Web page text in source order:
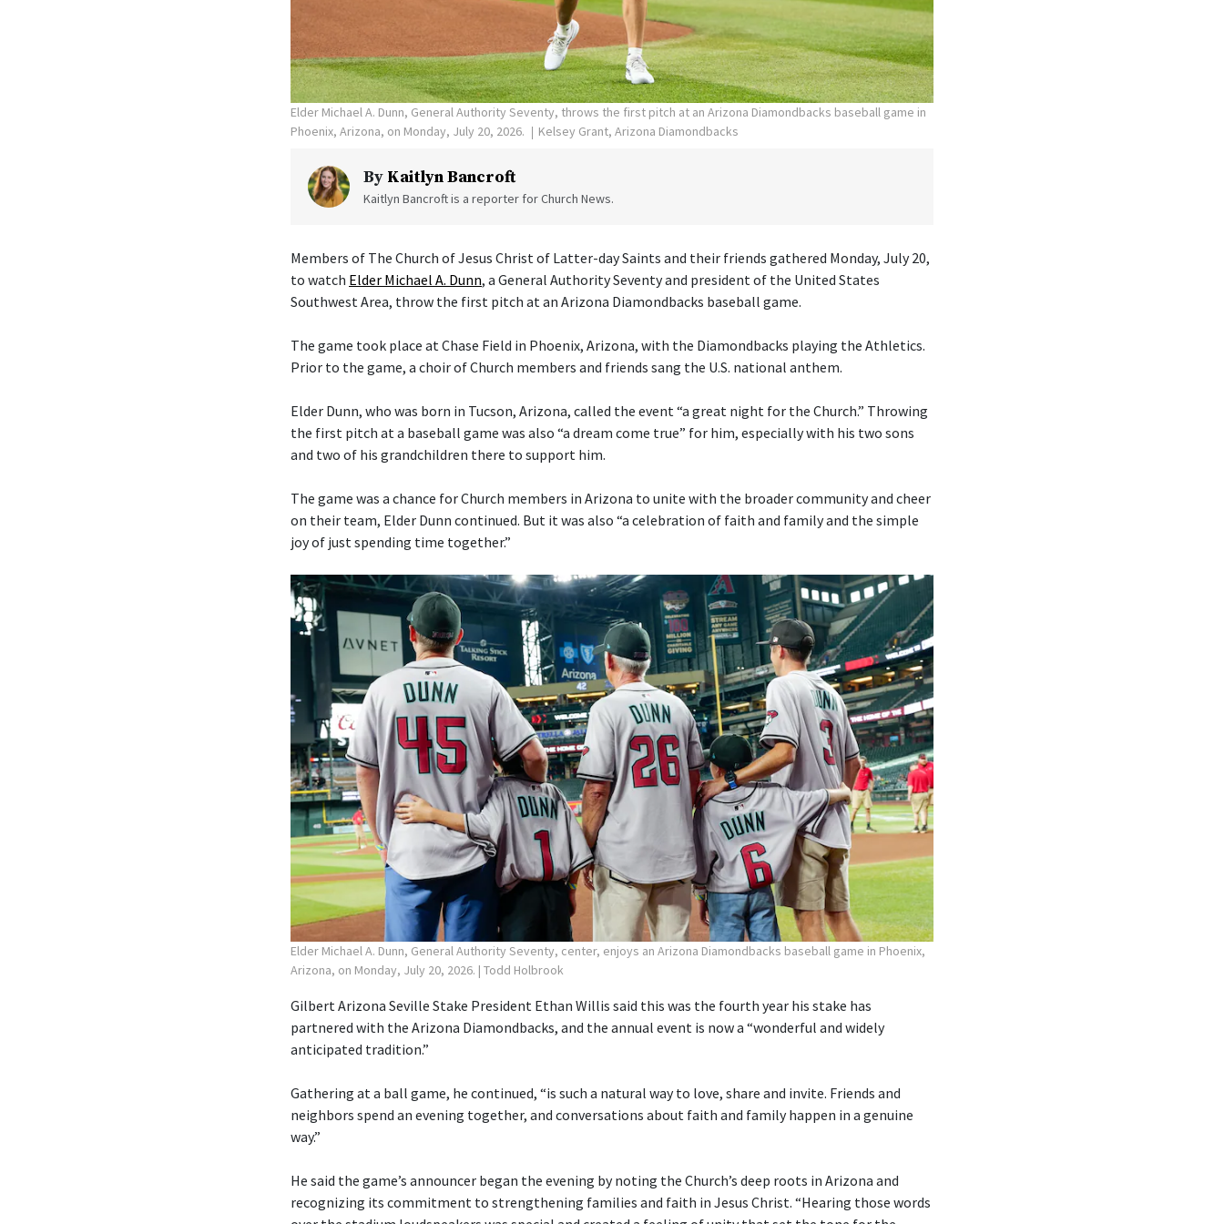
Elder Michael A. Dunn, General Authority Seventy, throws the first pitch at an Arizona Diamondbacks baseball game in
Phoenix, Arizona, on Monday, July 20, 2026.
Kelsey Grant, Arizona Diamondbacks
By Kaitlyn Bancroft
Kaitlyn Bancroft is a reporter for Church News.
Members of The Church of Jesus Christ of Latter-day Saints and their friends gathered Monday, July 20,
to watch Elder Michael A. Dunn, a General Authority Seventy and president of the United States
Southwest Area, throw the first pitch at an Arizona Diamondbacks baseball game.
The game took place at Chase Field in Phoenix, Arizona, with the Diamondbacks playing the Athletics.
Prior to the game, a choir of Church members and friends sang the U.S. national anthem.
Elder Dunn, who was born in Tucson, Arizona, called the event “a great night for the Church.” Throwing
the first pitch at a baseball game was also “a dream come true” for him, especially with his two sons
and two of his grandchildren there to support him.
The game was a chance for Church members in Arizona to unite with the broader community and cheer
on their team, Elder Dunn continued. But it was also “a celebration of faith and family and the simple
joy of just spending time together.”
Elder Michael A. Dunn, General Authority Seventy, center, enjoys an Arizona Diamondbacks baseball game in Phoenix,
Arizona, on Monday, July 20, 2026. | Todd Holbrook
Gilbert Arizona Seville Stake President Ethan Willis said this was the fourth year his stake has
partnered with the Arizona Diamondbacks, and the annual event is now a “wonderful and widely
anticipated tradition.”
Gathering at a ball game, he continued, “is such a natural way to love, share and invite. Friends and
neighbors spend an evening together, and conversations about faith and family happen in a genuine
way.”
He said the game’s announcer began the evening by noting the Church’s deep roots in Arizona and
recognizing its commitment to strengthening families and faith in Jesus Christ. “Hearing those words